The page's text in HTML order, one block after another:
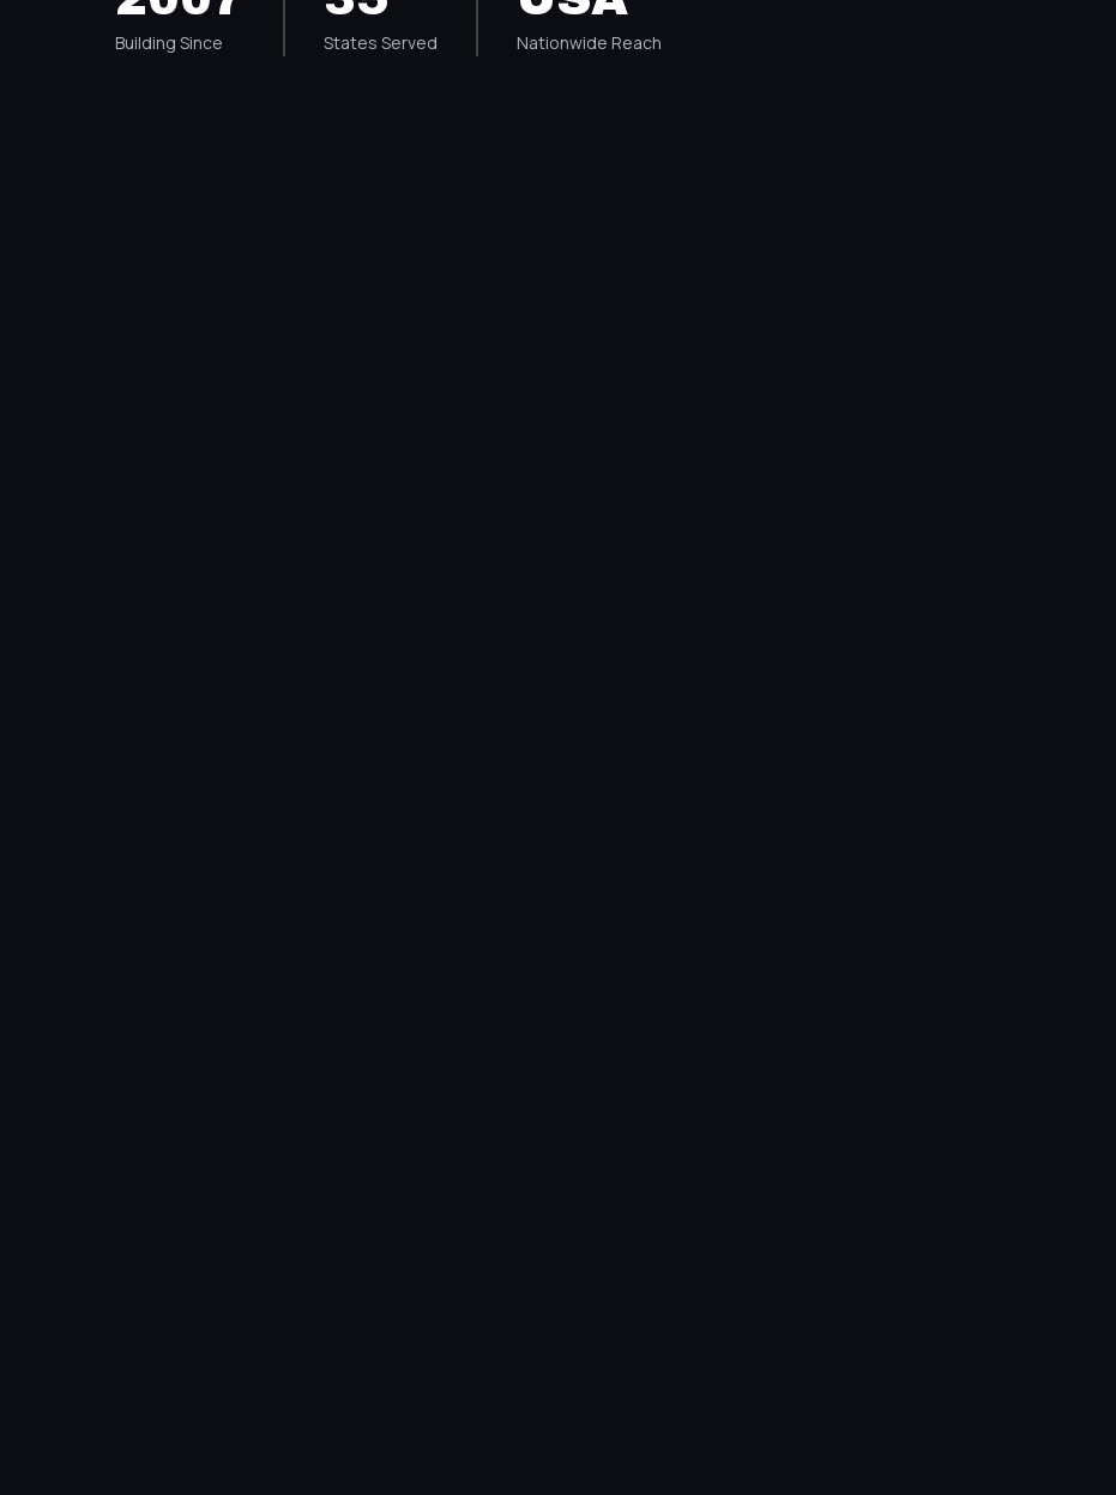
Building Since States Served Nationwide Reach